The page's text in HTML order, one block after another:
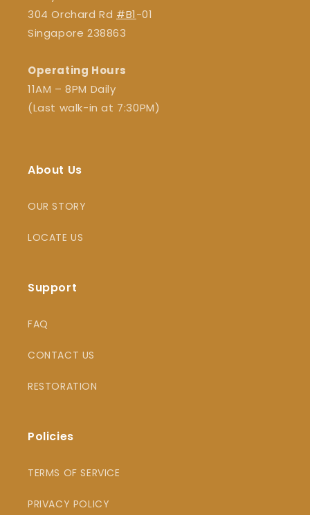
304 Orchard Rd #B1-01
Singapore 238863
Operating Hours
11AM – 8PM Daily
(Last walk-in at 7:30PM)
About Us
OUR STORY
LOCATE US
Support
FAQ
CONTACT US
RESTORATION
Policies
TERMS OF SERVICE
PRIVACY POLICY